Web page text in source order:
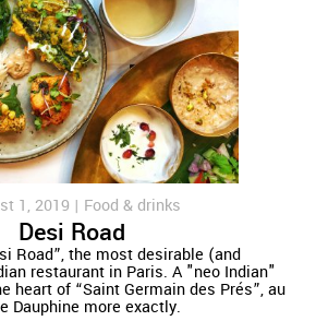
1, 2019 | Food & drinks
Desi Road
Road”, the most desirable (and
restaurant in Paris. A "neo Indian"
heart of “Saint Germain des Prés”, au
Dauphine more exactly.